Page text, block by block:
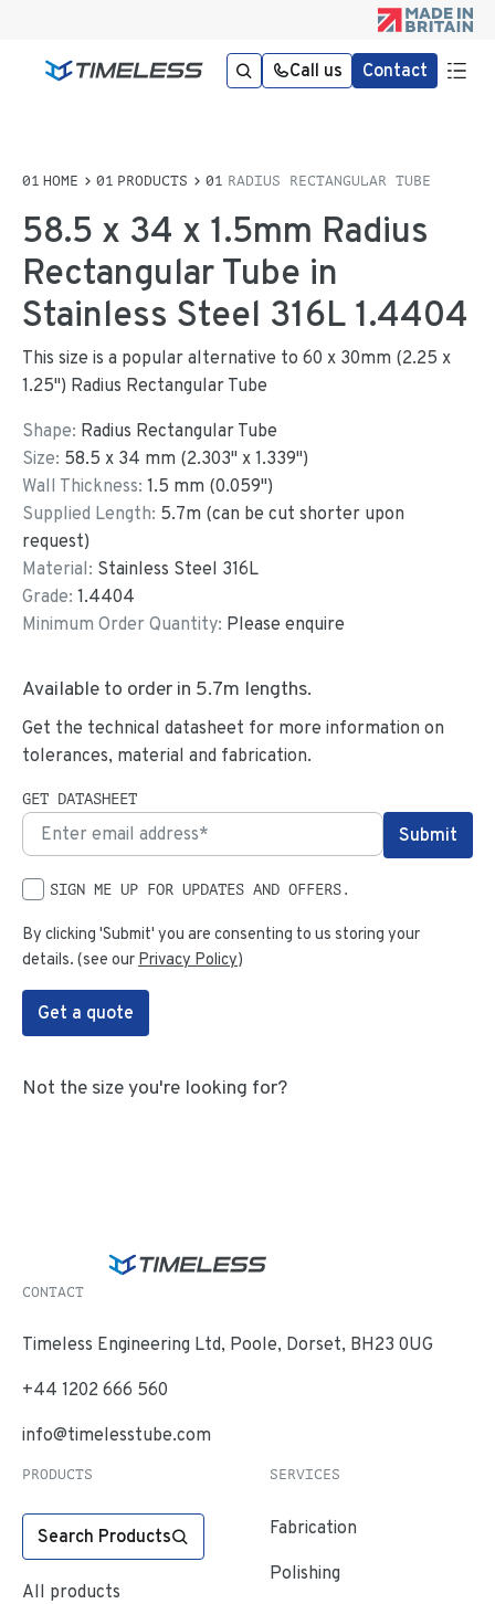
Call us Contact
HOME PRODUCTS RADIUS RECTANGULAR TUBE
58.5 x 34 x 1.5mm Radius
Rectangular Tube in
Stainless Steel 316L 1.4404
This size is a popular alternative to 60 x 30mm (2.25 x
1.25") Radius Rectangular Tube
Shape: Radius Rectangular Tube
Size: 58.5 x 34 mm (2.303" x1.339")
Wall Thickness: 1.5 mm (0.059")
Supplied Length: 5.7m (can be cut shorter upon
request)
Material: Stainless Steel 316L
Grade: 1.4404
Minimum Order Quantity: Please enquire
Available to order in 5.7m lengths.
Get the technical datasheet for more information on
tolerances, material and fabrication.
GET DATASHEET
SIGN ME UP FOR UPDATES AND OFFERS.
By clicking 'Submit' you are consenting to us storing your
details. (see our Privacy Policy)
Get a quote
Not the size you're looking for?
CONTACT
Timeless Engineering Ltd, Poole, Dorset, BH23 0UG
+44 1202 666 560
info@timelesstube.com
PRODUCTS
Search Products
All products
SERVICES
Fabrication
Polishing